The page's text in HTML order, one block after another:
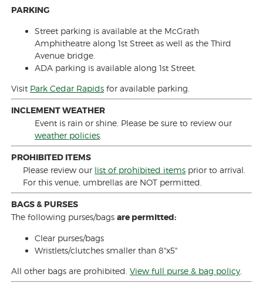
PARKING
Street parking is available at the McGrath
Amphitheatre along 1st Street as well as the Third
Avenue bridge.
ADA parking is available along 1st Street.
Visit Park Cedar Rapids for available parking.
INCLEMENT WEATHER
Event is rain or shine. Please be sure to review our
weather policies
PROHIBITED ITEMS
Please review our list of prohibited items prior to arrival.
For this venue, umbrellas are NOT permitted.
BAGS & PURSES
The following purses/bagsare permitted:
Clear purses/bags
Wristlets/clutches smaller than 8"x5"
All other bags are prohibited.View full purse & bag policy